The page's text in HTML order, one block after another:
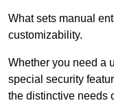
What sets manual
customizability.
Whether you need a
special security
the distinctive needs